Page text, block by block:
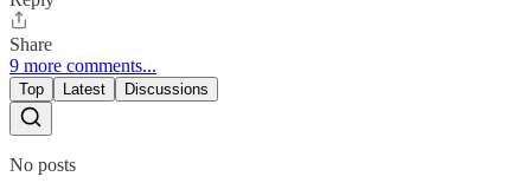
Share
9 more comments...
Top Latest Discussions
No posts